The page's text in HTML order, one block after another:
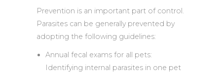
Prevention is an important part of control.
Parasites can be generally prevented by
adopting the following guidelines:
Annual fecal exams for all pets:
Identifying internal parasites in one pet